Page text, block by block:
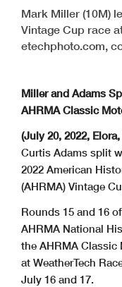
Mark Miller (10M)
Vintage Cup race
etechphoto.com,
Miller and Adams
AHRMA Classic
(July 20, 2022,
Curtis Adams split
2022 American
(AHRMA) Vintage
Rounds 15 and 16
AHRMA National
the AHRMA
at WeatherTech
July 16 and 17.